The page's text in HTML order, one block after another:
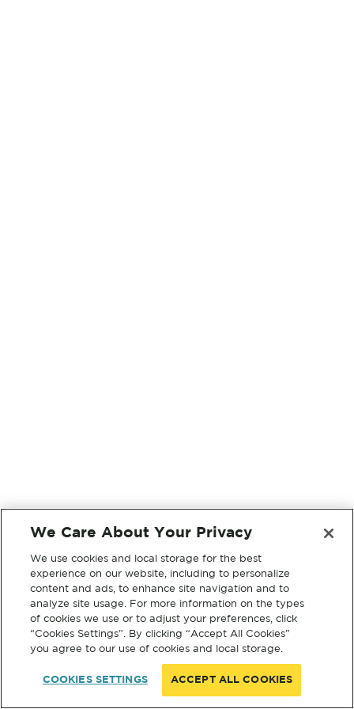
We Care About Your Privacy
We use cookies and local storage for the best
experience on our website, including to personalize
content and ads, to enhance site navigation and to
analyze site usage. For more information on the types
of cookies we use or to adjust your preferences, click
“Cookies Settings”. By clicking “Accept All Cookies”
you agree to our use of cookies and local storage.
COOKIES SETTINGS ACCEPT ALL COOKIES